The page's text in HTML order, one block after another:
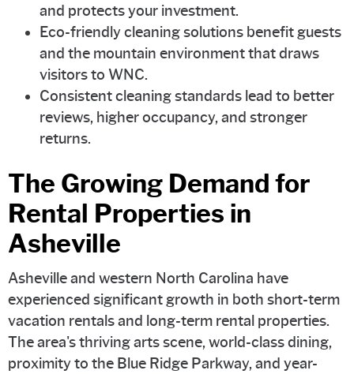
and protects your investment.
Eco-friendly cleaning solutions benefit guests
and the mountain environment that draws
visitors to WNC.
Consistent cleaning standards lead to better
reviews, higher occupancy, and stronger
returns.
The Growing Demand for
Rental Properties in
Asheville
Asheville and western North Carolina have
experienced significant growth in both short-term
vacation rentals and long-term rental properties.
The area's thriving arts scene, world-class dining,
proximity to the Blue Ridge Parkway, and year-